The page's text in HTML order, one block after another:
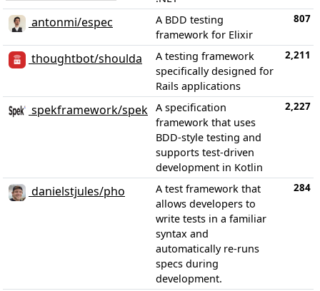
antonmi/espec
A BDD testing
framework for Elixir
807
thoughtbot/shoulda
A testing framework
specifically designed for
Rails applications
2,211
spekframework/spek A specification
framework that uses
BDD-style testing and
supports test-driven
development in Kotlin
2,227
danielstjules/pho
A test framework that
allows developers to
write tests in a familiar
syntax and
automatically re-runs
specs during
development.
284